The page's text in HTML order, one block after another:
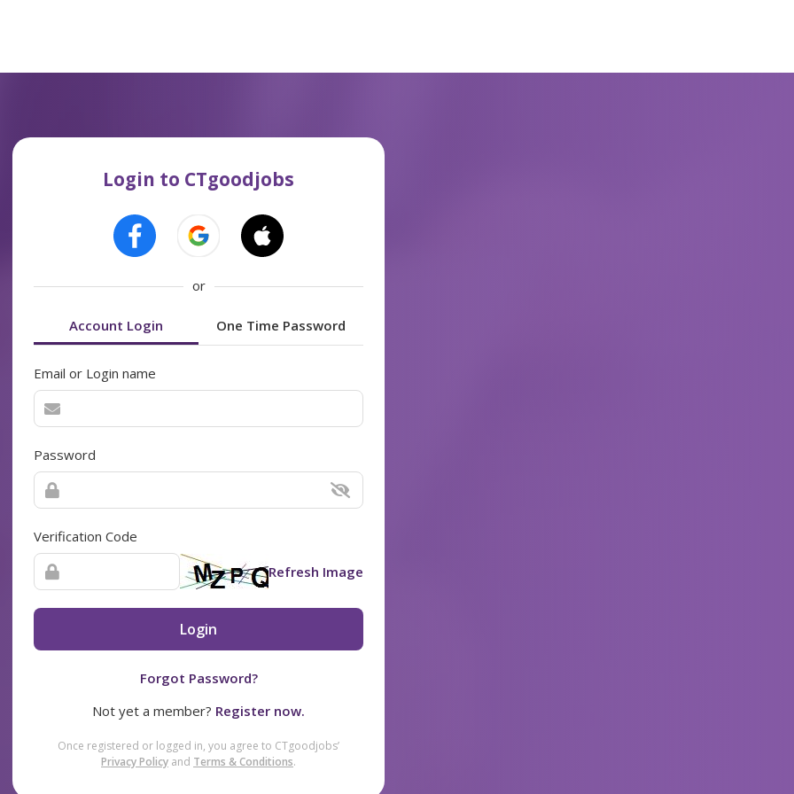
Login to CTgoodjobs
or
Account Login One Time Password
Email or Login name
Password
Verification Code
Refresh Image
Login
Forgot Password?
Not yet a member? Register now.
Once registered or logged in, you agree to CTgoodjobs’
Privacy Policy and Terms & Conditions.